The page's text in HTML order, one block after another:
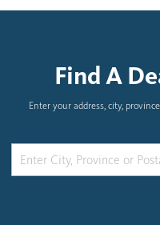
Find A
Enter your address, city,